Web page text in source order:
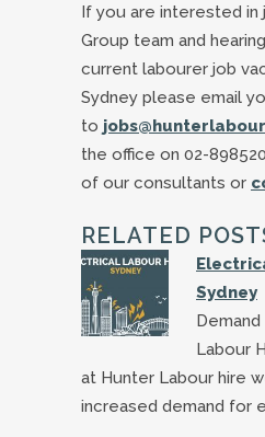
If you are interested in
Group team and
current labourer job
Sydney please email
to
the office on 02-
of our consultants or
RELATED
Sydney
Labour
at Hunter Labour hire
increased demand for